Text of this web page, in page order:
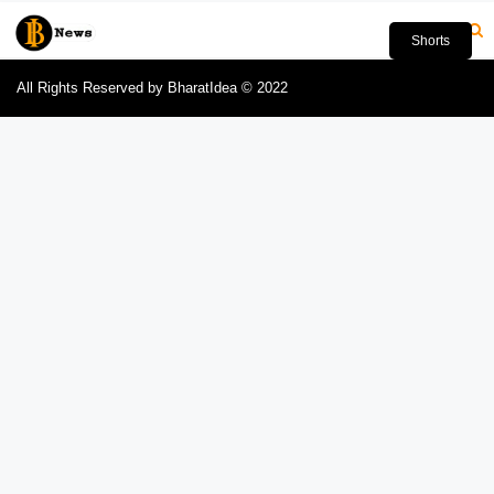
Shorts
All Rights Reserved by BharatIdea © 2022